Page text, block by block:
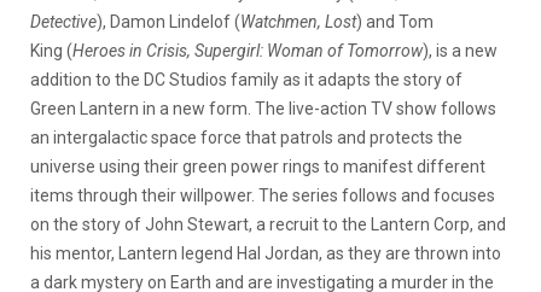
Detective), Damon Lindelof (Watchmen, Lost) and Tom
King (Heroes in Crisis, Supergirl: Woman of Tomorrow), is a new
addition to the DC Studios family as it adapts the story of
Green Lantern in a new form. The live-action TV show follows
an intergalactic space force that patrols and protects the
universe using their green power rings to manifest different
items through their willpower. The series follows and focuses
on the story of John Stewart, a recruit to the Lantern Corp, and
his mentor, Lantern legend Hal Jordan, as they are thrown into
a dark mystery on Earth and are investigating a murder in the